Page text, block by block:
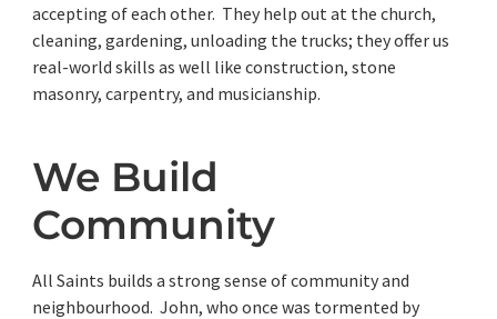
We Build
Community
All Saints builds a strong sense of community and
neighbourhood. John, who once was tormented by
accepting of each other. They help out at the church,
cleaning, gardening, unloading the trucks; they offer us
real-world skills as well like construction, stone
masonry, carpentry, and musicianship.